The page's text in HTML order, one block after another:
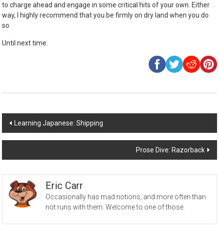
to charge ahead and engage in some critical hits of your own. Either
way, I highly recommend that you be firmly on dry land when you do
so.
Until next time.
Post
navigation
Learning Japanese: Shipping
Prose Dive: Razorback
Eric Carr
Occasionally has mad notions, and more often than
not runs with them. Welcome to one of those.